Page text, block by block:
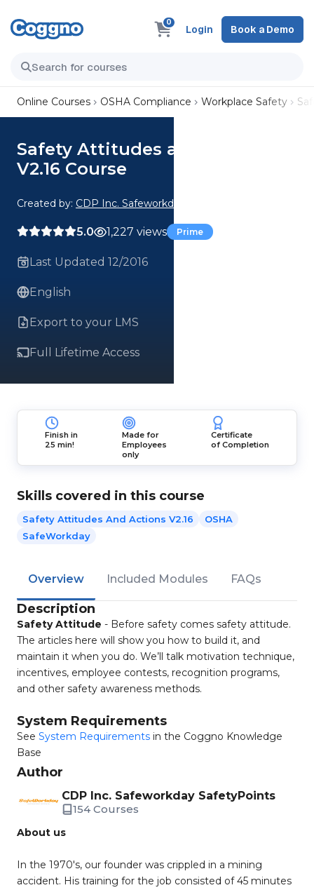
0
Login Book a Demo
Online Courses OSHA Compliance Workplace Safety
Safety Attitudes and Actions
V2.16 Course
Created by: CDP Inc. Safeworkday SafetyPoints
5.0 1,227 views Prime
Last Updated 12/2016
English
Export to your LMS
Full Lifetime Access
Finish in
25 min!
Made for
Employees
only
Certificate
of Completion
Skills covered in this course
Safety Attitudes And Actions V2.16
OSHA
SafeWorkday
Overview Included Modules FAQs
Description
Safety Attitude - Before safety comes safety attitude.
The articles here will show you how to build it, and
maintain it when you do. We’ll talk motivation technique,
incentives, employee contests, recognition programs,
and other safety awareness methods.
System Requirements
See System Requirements in the Coggno Knowledge
Base
Author
CDP Inc. Safeworkday SafetyPoints
154 Courses
About us
In the 1970's, our founder was crippled in a mining
accident. His training for the job consisted of 45 minutes